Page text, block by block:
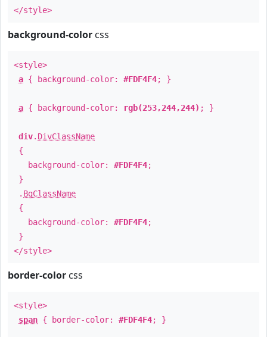
</style>
background-color css
<style>
a { background-color: #FDF4F4; }
a { background-color: rgb(253,244,244) ; }
div. DivClassName
{
background-color: #FDF4F4;
}
. BgClassName
{
background-color: #FDF4F4;
}
</style>
border-color css
<style>
span { border-color: #FDF4F4; }